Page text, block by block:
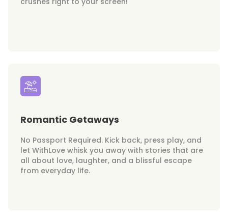
Romantic Getaways
No Passport Required. Kick back, press play, and
let WithLove whisk you away with stories that are
all about love, laughter, and a blissful escape
from everyday life.